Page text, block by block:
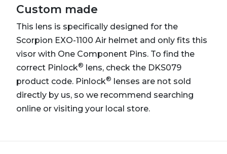
Custom made
This lens is specifically designed for the
Scorpion EXO-1100 Air helmet and only fits this
visor with One Component Pins. To find the
correct Pinlock® lens, check the DKS079
product code. Pinlock® lenses are not sold
directly by us, so we recommend searching
online or visiting your local store.